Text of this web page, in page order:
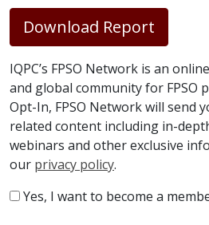
Download Report
IQPC’s FPSO Network is an
and global community for FPSO
Opt-In, FPSO Network will send
related content including in-
webinars and other exclusive
our privacy policy.
Yes, I want to become a